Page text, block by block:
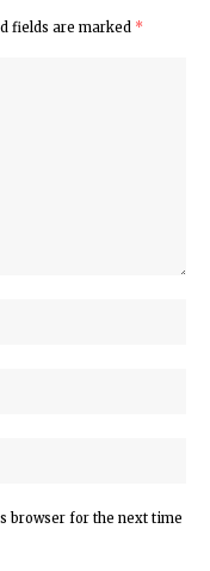
fields are marked *
browser for the next time